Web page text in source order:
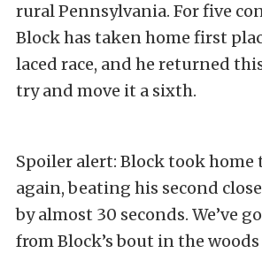
rural Pennsylvania. For five
Block has taken home first
laced race, and he returned
try and move it a sixth.
Spoiler alert: Block took home
again, beating his second
by almost 30 seconds. We’ve
from Block’s bout in the